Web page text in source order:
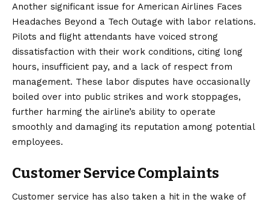
Another significant issue for American Airlines Faces
Headaches Beyond a Tech Outage with labor relations.
Pilots and flight attendants have voiced strong
dissatisfaction with their work conditions, citing long
hours, insufficient pay, and a lack of respect from
management. These labor disputes have occasionally
boiled over into public strikes and work stoppages,
further harming the airline’s ability to operate
smoothly and damaging its reputation among potential
employees.
Customer Service Complaints
Customer service has also taken a hit in the wake of